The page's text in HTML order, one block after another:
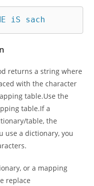
iS sach
returns a string where
with the character
table.Use the
table.If a
table, the
use a dictionary, you
or a mapping
replace